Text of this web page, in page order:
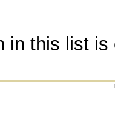
in this list